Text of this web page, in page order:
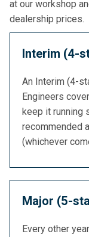
at our workshop
dealership prices.
Interim (4-
An Interim (4-
Engineers
keep it running
recommended
(whichever
Major (5-
Every other